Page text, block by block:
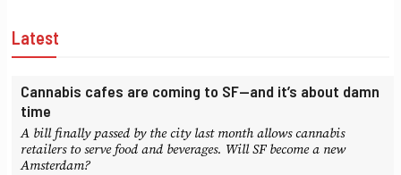
Latest
Cannabis cafes are coming to SF—and it’s about damn
time
A bill finally passed by the city last month allows cannabis
retailers to serve food and beverages. Will SF become a new
Amsterdam?